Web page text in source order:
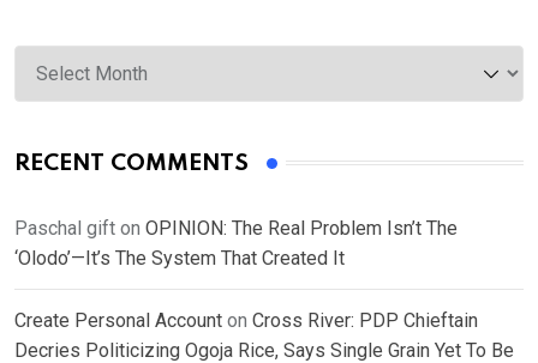
Archives
RECENT COMMENTS
Paschal gift on OPINION: The Real Problem Isn’t The
‘Olodo’—It’s The System That Created It
Create Personal Account on Cross River: PDP Chieftain
Decries Politicizing Ogoja Rice, Says Single Grain Yet To Be